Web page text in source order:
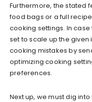
Furthermore, the stated
food bags or a full
cooking settings. In case
set to scale up the
cooking mistakes by
optimizing cooking
preferences.
Next up, we must dig